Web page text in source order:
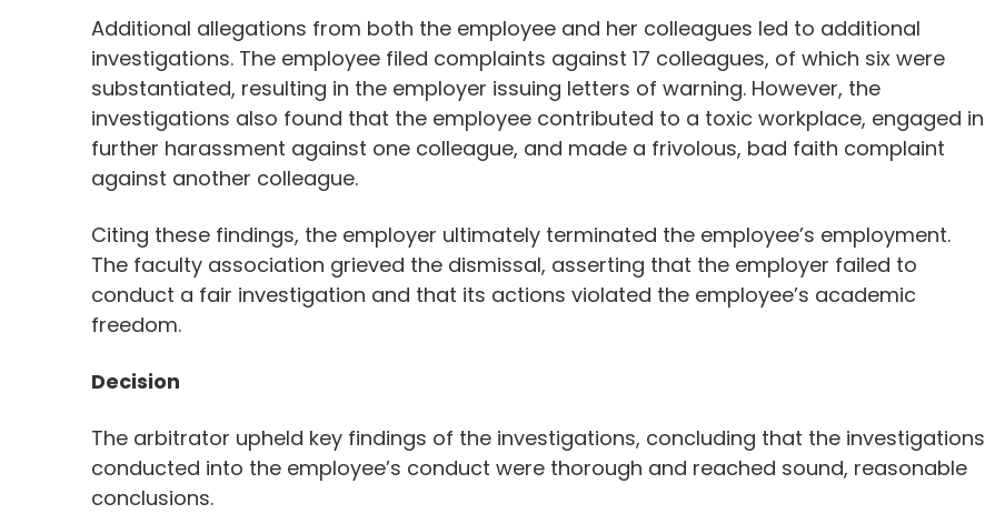
Additional allegations from both the employee and her colleagues led to additional
investigations. The employee filed complaints against 17 colleagues, of which six were
substantiated, resulting in the employer issuing letters of warning. However, the
investigations also found that the employee contributed to a toxic workplace, engaged in
further harassment against one colleague, and made a frivolous, bad faith complaint
against another colleague.
Citing these findings, the employer ultimately terminated the employee’s employment.
The faculty association grieved the dismissal, asserting that the employer failed to
conduct a fair investigation and that its actions violated the employee’s academic
freedom.
Decision
The arbitrator upheld key findings of the investigations, concluding that the investigations
conducted into the employee’s conduct were thorough and reached sound, reasonable
conclusions.